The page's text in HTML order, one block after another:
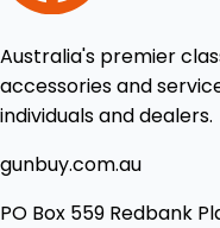
Australia's premier
accessories and
individuals and dealers.
gunbuy.com.au
PO Box 559 Redbank